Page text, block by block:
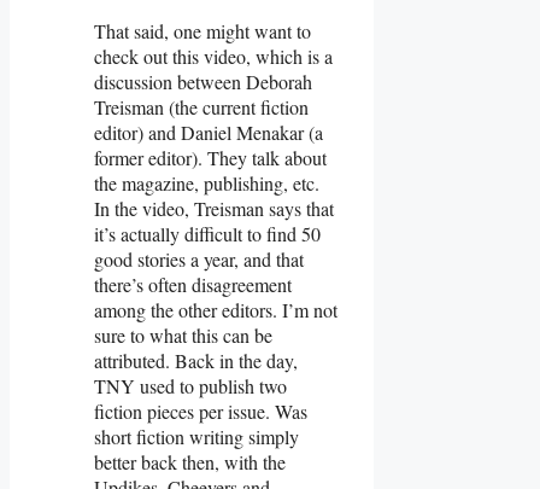
That said, one might want to
check out this video, which is a
discussion between Deborah
Treisman (the current fiction
editor) and Daniel Menakar (a
former editor). They talk about
the magazine, publishing, etc.
In the video, Treisman says that
it’s actually difficult to find 50
good stories a year, and that
there’s often disagreement
among the other editors. I’m not
sure to what this can be
attributed. Back in the day,
TNY used to publish two
fiction pieces per issue. Was
short fiction writing simply
better back then, with the